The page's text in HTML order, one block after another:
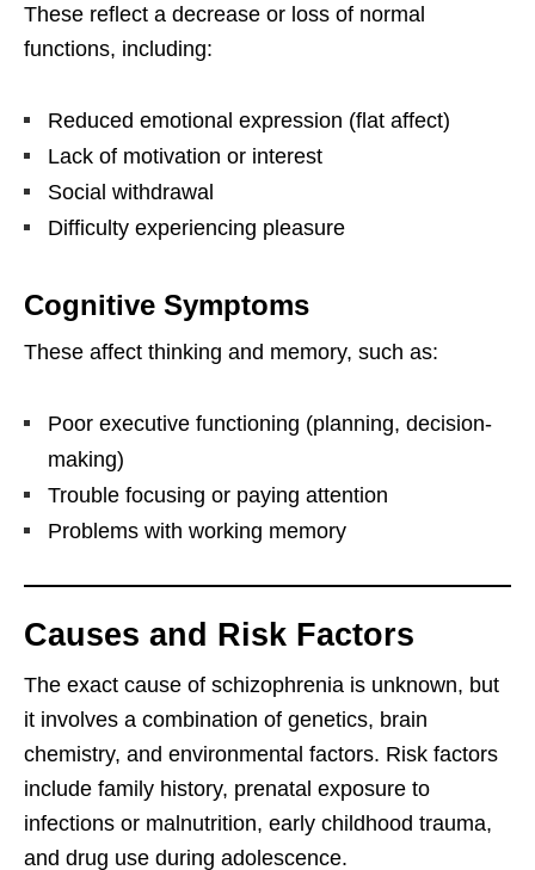
These reflect a decrease or loss of normal
functions, including:
Reduced emotional expression (flat affect)
Lack of motivation or interest
Social withdrawal
Difficulty experiencing pleasure
Cognitive Symptoms
These affect thinking and memory, such as:
Poor executive functioning (planning, decision-
making)
Trouble focusing or paying attention
Problems with working memory
Causes and Risk Factors
The exact cause of schizophrenia is unknown, but
it involves a combination of genetics, brain
chemistry, and environmental factors. Risk factors
include family history, prenatal exposure to
infections or malnutrition, early childhood trauma,
and drug use during adolescence.